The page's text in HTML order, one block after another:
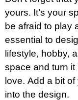
yours. It’s your
be afraid to play
essential to
lifestyle, hobby,
space and turn it
love. Add a bit
into the design.